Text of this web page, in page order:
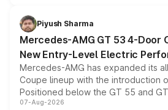
choices unchanged across the
Piyush Sharma
Mercedes-AMG GT 53 4-Door
New Entry-Level Electric
Mercedes-AMG has expanded its
Coupe lineup with the introduction
Positioned below the GT 55 and
combines dual-motor all-wheel
07-Aug-2026